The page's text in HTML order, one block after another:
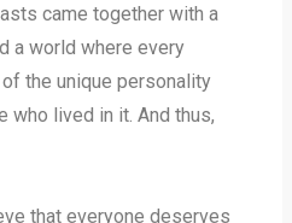
came together with a
a world where every
the unique personality
who lived in it. And thus,
that everyone deserves